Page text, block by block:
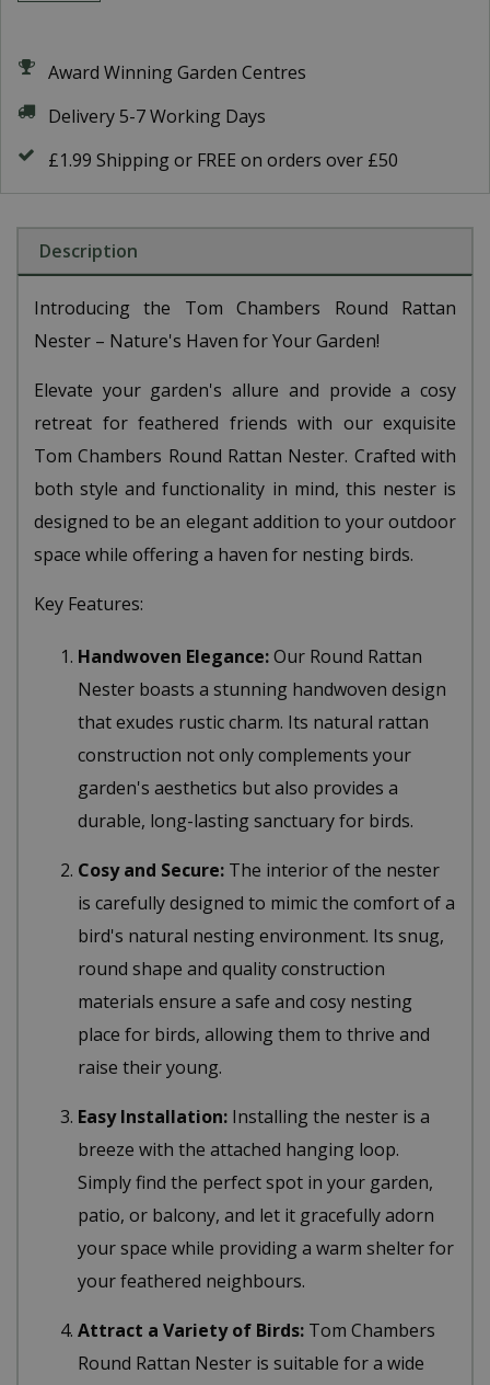
Award Winning Garden Centres
Delivery 5-7 Working Days
£1.99 Shipping or FREE on orders over £50
Description
Introducing the Tom Chambers Round Rattan
Nester – Nature's Haven for Your Garden!
Elevate your garden's allure and provide a cosy
retreat for feathered friends with our exquisite
Tom Chambers Round Rattan Nester. Crafted with
both style and functionality in mind, this nester is
designed to be an elegant addition to your outdoor
space while offering a haven for nesting birds.
Key Features:
Handwoven Elegance:Our Round Rattan
Nester boasts a stunning handwoven design
that exudes rustic charm. Its natural rattan
construction not only complements your
garden's aesthetics but also provides a
durable, long-lasting sanctuary for birds.
Cosy and Secure: The interior of the nester
is carefully designed to mimic the comfort of a
bird's natural nesting environment. Its snug,
round shape and quality construction
materials ensure a safe and cosy nesting
place for birds, allowing them to thrive and
raise their young.
Easy Installation: Installing the nester is a
breeze with the attached hanging loop.
Simply find the perfect spot in your garden,
patio, or balcony, and let it gracefully adorn
your space while providing a warm shelter for
your feathered neighbours.
Attract a Variety of Birds: Tom Chambers
Round Rattan Nester is suitable for a wide